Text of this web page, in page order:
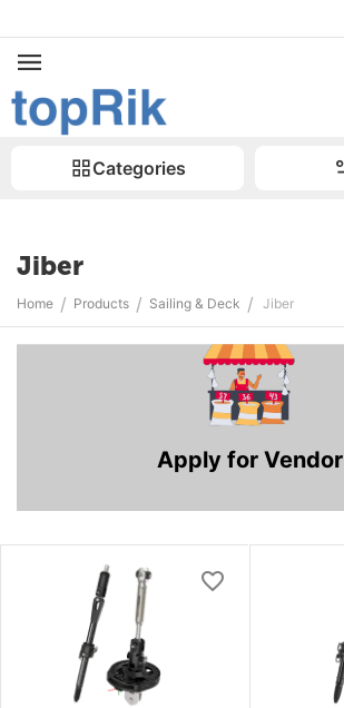
Categories
Jiber
Home / Products / Sailing & Deck / Jiber
Apply for Vendor